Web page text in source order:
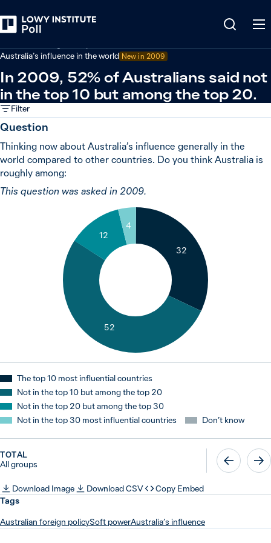
Australia’s influence in the world New in 2009
In 2009, 52% of Australians said not
in the top 10 but among the top 20.
Filter
Question
Thinking now about Australia’s influence generally in the
world compared to other countries. Do you think Australia is
roughly among:
This question was asked in 2009.
32
52
12
4
The top 10 most influential countries
Not in the top 10 but among the top 20
Not in the top 20 but among the top 30
Not in the top 30 most influential countries
Don’t know
TOTAL
All groups
Download Image Download CSV
Copy Embed
Tags
Australian foreign policySoft powerAustralia’s influence